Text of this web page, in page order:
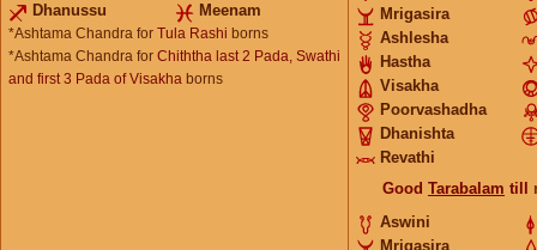
Dhanussu
Meenam
*Ashtama Chandra for Tula Rashi borns
*Ashtama Chandra for Chiththa last 2 Pada, Swathi
and first 3 Pada of Visakha borns
Mrigasira
Ashlesha
Hastha
Visakha
Poorvashadha
Dhanishta
Revathi
Good Tarabalam till
Aswini
Mrigasira